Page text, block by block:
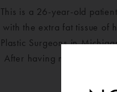
This is a 26-year-old
with the extra fat tissue of
Plastic Surgeons in
After having moved